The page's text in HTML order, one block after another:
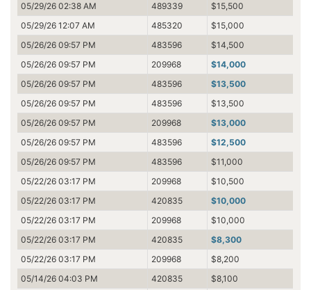
05/29/26 02:38 AM
489339
$15,500
05/29/26 12:07 AM
485320
$15,000
05/26/26 09:57 PM
483596
$14,500
05/26/26 09:57 PM
209968
$14,000
05/26/26 09:57 PM
483596
$13,500
05/26/26 09:57 PM
483596
$13,500
05/26/26 09:57 PM
209968
$13,000
05/26/26 09:57 PM
483596
$12,500
05/26/26 09:57 PM
483596
$11,000
05/22/26 03:17 PM
209968
$10,500
05/22/26 03:17 PM
420835
$10,000
05/22/26 03:17 PM
209968
$10,000
05/22/26 03:17 PM
420835
$8,300
05/22/26 03:17 PM
209968
$8,200
05/14/26 04:03 PM
420835
$8,100